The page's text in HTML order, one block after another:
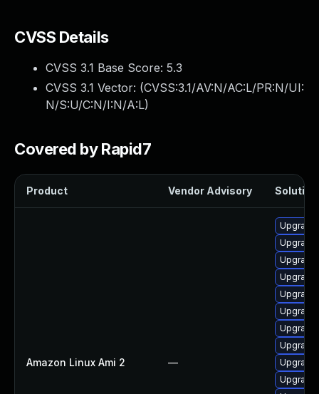
CVSS Details
CVSS 3.1 Base Score: 5.3
CVSS 3.1 Vector: (CVSS:3.1/AV:N/AC:L/PR:N/UI:
N/S:U/C:N/I:N/A:L)
Covered by Rapid7
Product Vendor Advisory Solution
Amazon Linux Ami 2 —